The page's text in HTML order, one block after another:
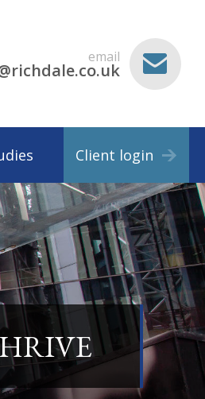
email
Client login